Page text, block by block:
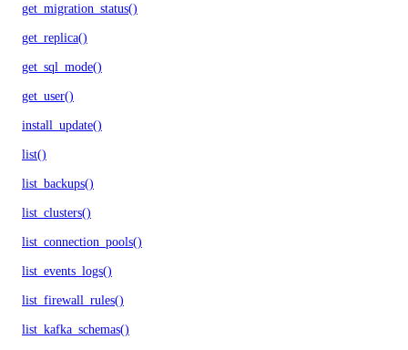
get_migration_status()
get_replica()
get_sql_mode()
get_user()
install_update()
list()
list_backups()
list_clusters()
list_connection_pools()
list_events_logs()
list_firewall_rules()
list_kafka_schemas()